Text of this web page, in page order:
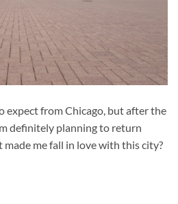
expect from Chicago, but after the
definitely planning to return
me fall in love with this city?